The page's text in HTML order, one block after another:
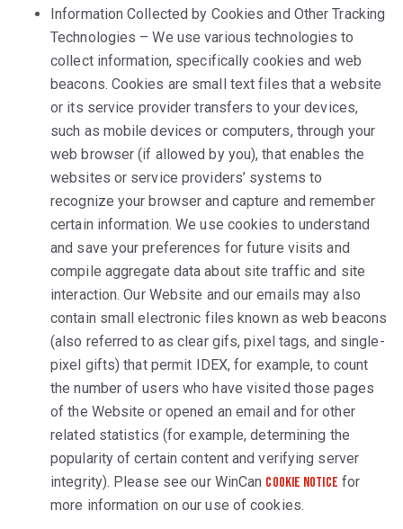
Information Collected by Cookies and Other Tracking
Technologies – We use various technologies to
collect information, specifically cookies and web
beacons. Cookies are small text files that a website
or its service provider transfers to your devices,
such as mobile devices or computers, through your
web browser (if allowed by you), that enables the
websites or service providers’ systems to
recognize your browser and capture and remember
certain information. We use cookies to understand
and save your preferences for future visits and
compile aggregate data about site traffic and site
interaction. Our Website and our emails may also
contain small electronic files known as web beacons
(also referred to as clear gifs, pixel tags, and single-
pixel gifts) that permit IDEX, for example, to count
the number of users who have visited those pages
of the Website or opened an email and for other
related statistics (for example, determining the
popularity of certain content and verifying server
integrity). Please see our WinCan Cookie Notice for
more information on our use of cookies.